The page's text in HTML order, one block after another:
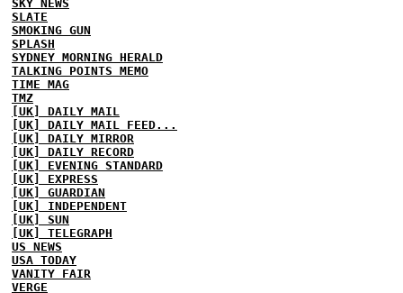
SKY NEWS
SLATE
SMOKING GUN
SPLASH
SYDNEY MORNING HERALD
TALKING POINTS MEMO
TIME MAG
TMZ
[UK] DAILY MAIL
[UK] DAILY MAIL FEED...
[UK] DAILY MIRROR
[UK] DAILY RECORD
[UK] EVENING STANDARD
[UK] EXPRESS
[UK] GUARDIAN
[UK] INDEPENDENT
[UK] SUN
[UK] TELEGRAPH
US NEWS
USA TODAY
VANITY FAIR
VERGE